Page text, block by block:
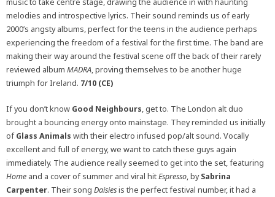
music to take centre stage, drawing the audience in with haunting
melodies and introspective lyrics. Their sound reminds us of early
2000’s angsty albums, perfect for the teens in the audience perhaps
experiencing the freedom of a festival for the first time. The band are
making their way around the festival scene off the back of their rarely
reviewed album MADRA, proving themselves to be another huge
triumph for Ireland. 7/10 (CE)
If you don’t know Good Neighbours, get to. The London alt duo
brought a bouncing energy onto mainstage. They reminded us initially
ofGlass Animals with their electro infused pop/alt sound. Vocally
excellent and full of energy, we want to catch these guys again
immediately. The audience really seemed to get into the set, featuring
Home and a cover of summer and viral hitEspresso, bySabrina
Carpenter. Their song Daisiesis the perfect festival number, it had a